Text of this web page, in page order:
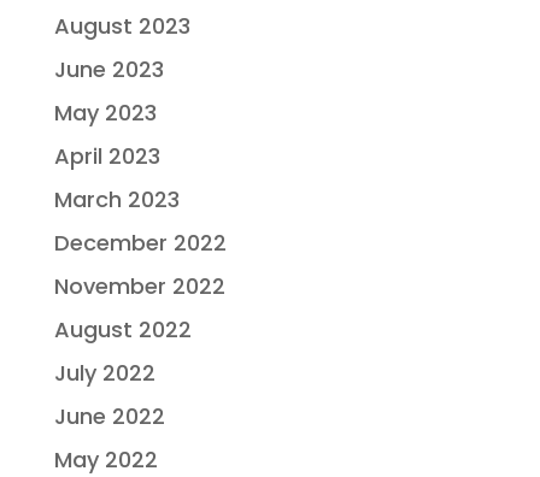
August 2023
June 2023
May 2023
April 2023
March 2023
December 2022
November 2022
August 2022
July 2022
June 2022
May 2022